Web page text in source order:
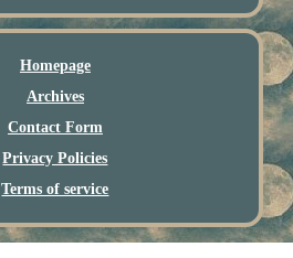
Homepage
Archives
Contact Form
Privacy Policies
Terms of service